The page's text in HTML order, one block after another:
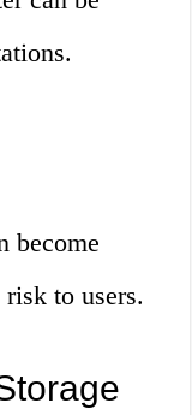
become
to users.